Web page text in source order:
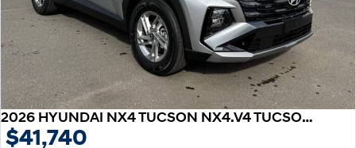
2026 HYUNDAI NX4 TUCSON NX4.V4 TUCSON 2.0P AT 2WD
$41,740